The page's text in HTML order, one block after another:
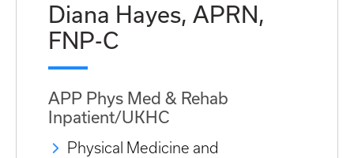
Diana Hayes, APRN,
FNP-C
APP Phys Med & Rehab
Inpatient/UKHC
Physical Medicine and